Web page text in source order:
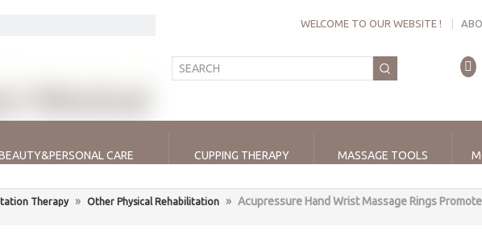
WELCOME TO OUR WEBSITE !
CARE CUPPING THERAPY MASSAGE TOOLS
Therapy » Other Physical Rehabilitation » Acupressure Hand Wrist Massage Rings